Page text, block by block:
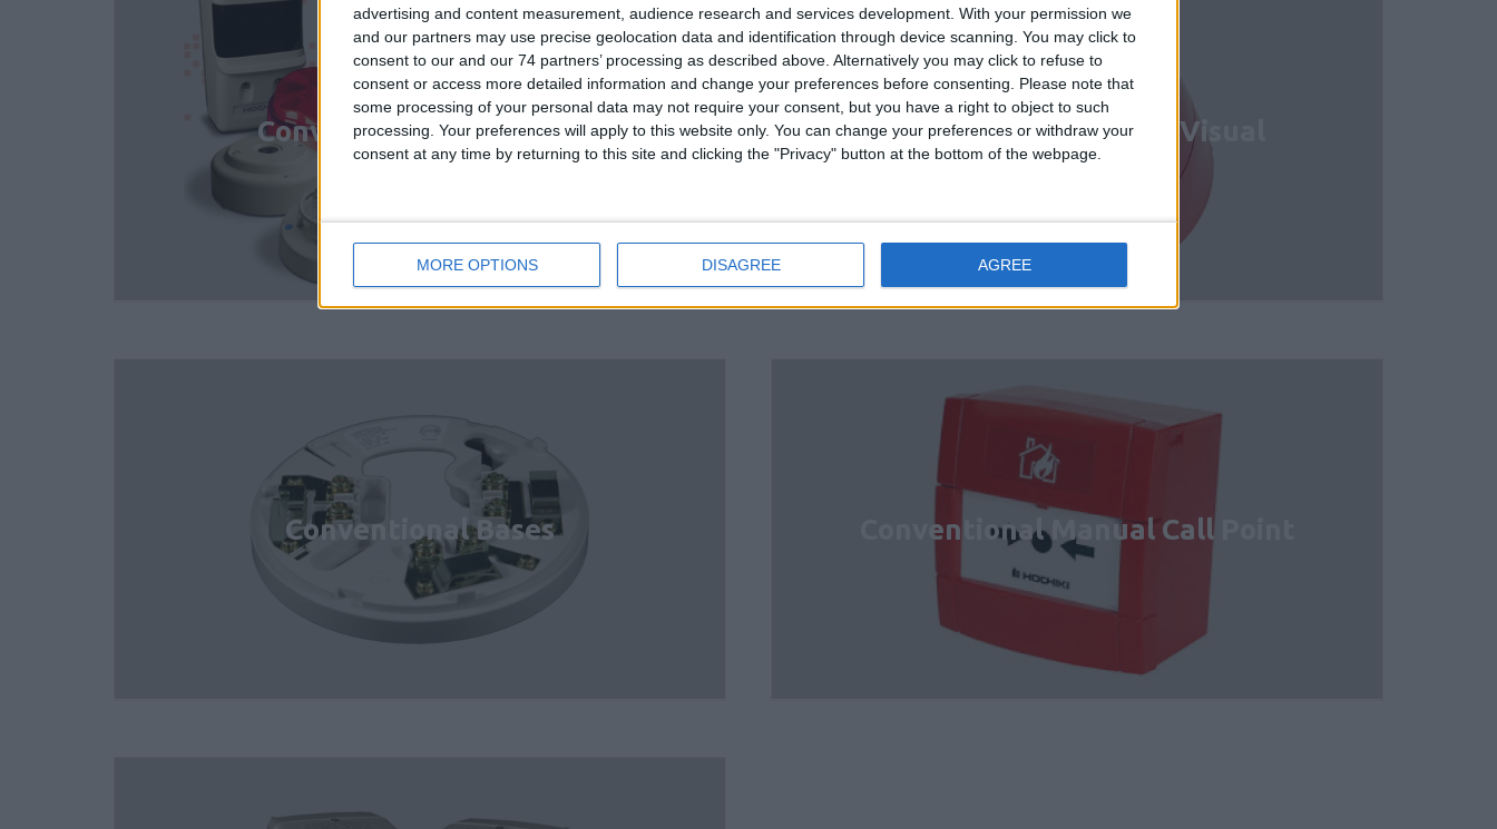
advertising and content measurement, audience research and services development. With your permission we
and our partners may use precise geolocation data and identification through device scanning. You may click to
consent to our and our 74 partners’ processing as described above. Alternatively you may click to refuse to
consent or access more detailed information and change your preferences before consenting.
Please note that
some processing of your personal data may not require your consent, but you have a right to object to such
processing. Your preferences will apply to this website only. You can change your preferences or withdraw your
consent at any time by returning to this site and clicking the "Privacy" button at the bottom of the webpage.
MORE OPTIONS DISAGREE AGREE
Conventional Detectors Conventional Audio/ Visual
Conventional Bases Conventional Manual Call Point